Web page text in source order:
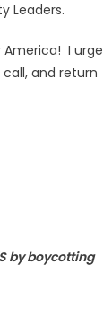
Leaders.
America! I urge
and return
by boycotting